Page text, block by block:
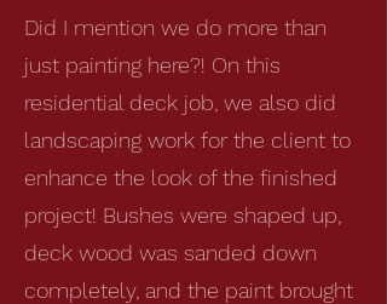
Did I mention we do more than
just painting here?! On this
residential deck job, we also did
landscaping work for the client to
enhance the look of the finished
project! Bushes were shaped up,
deck wood was sanded down
completely, and the paint brought